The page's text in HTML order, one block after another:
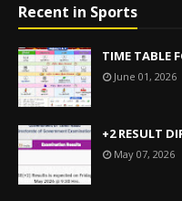
Recent in Sports
TIME TABLE
June 01, 2026
+2 RESULT
May 07, 2026